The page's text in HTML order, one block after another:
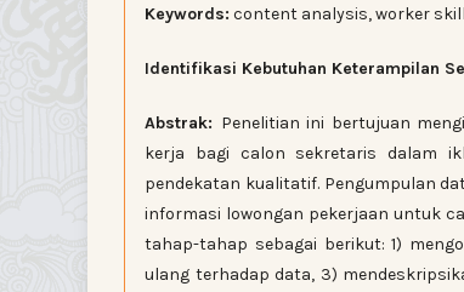
Keywords: content analysis, worker
Identifikasi Kebutuhan Keterampilan
Abstrak: Penelitian ini bertujuan
kerja bagi calon sekretaris dalam
pendekatan kualitatif. Pengumpulan
informasi lowongan pekerjaan untuk
tahap-tahap sebagai berikut: 1)
ulang terhadap data, 3)